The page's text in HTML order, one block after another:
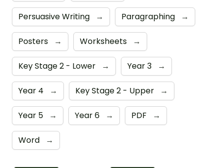
Persuasive Writing → Paragraphing →
Posters → Worksheets →
Key Stage 2 - Lower → Year 3 →
Year 4 → Key Stage 2 - Upper →
Year 5 → Year 6 → PDF →
Word →